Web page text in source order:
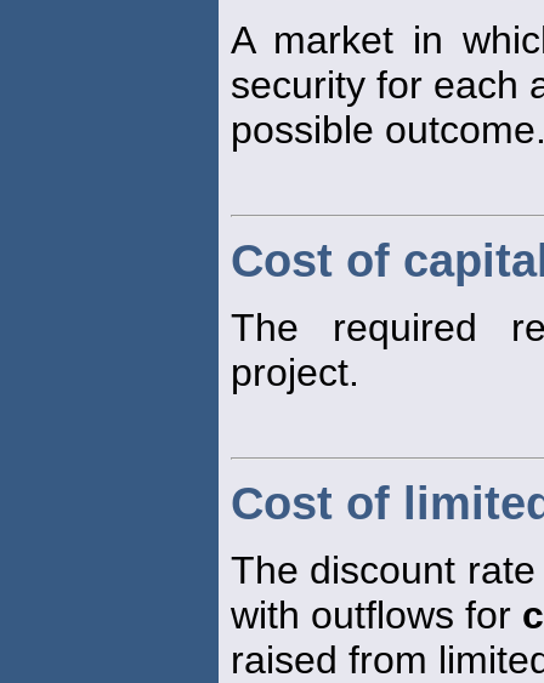
A market in
security for each
possible
Cost of
The required
project.
Cost of
The discount
with outflows for
raised from